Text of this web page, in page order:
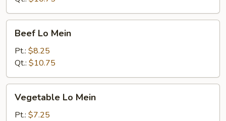
Mein
Beef Lo Mein
Pt.: $8.25
Qt.: $10.75
Mein
Vegetable Lo Mein
Pt.: $7.25